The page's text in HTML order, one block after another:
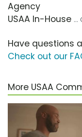
Agency
USAA In-House
Have questions
Check out our
More USAA